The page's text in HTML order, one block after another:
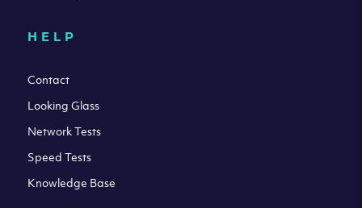
HELP
Contact
Looking Glass
Network Tests
Speed Tests
Knowledge Base